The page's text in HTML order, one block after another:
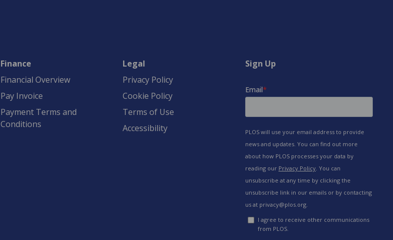
Finance
Financial Overview
Pay Invoice
Payment Terms and
Conditions
Legal
Privacy Policy
Cookie Policy
Terms of Use
Accessibility
Sign Up